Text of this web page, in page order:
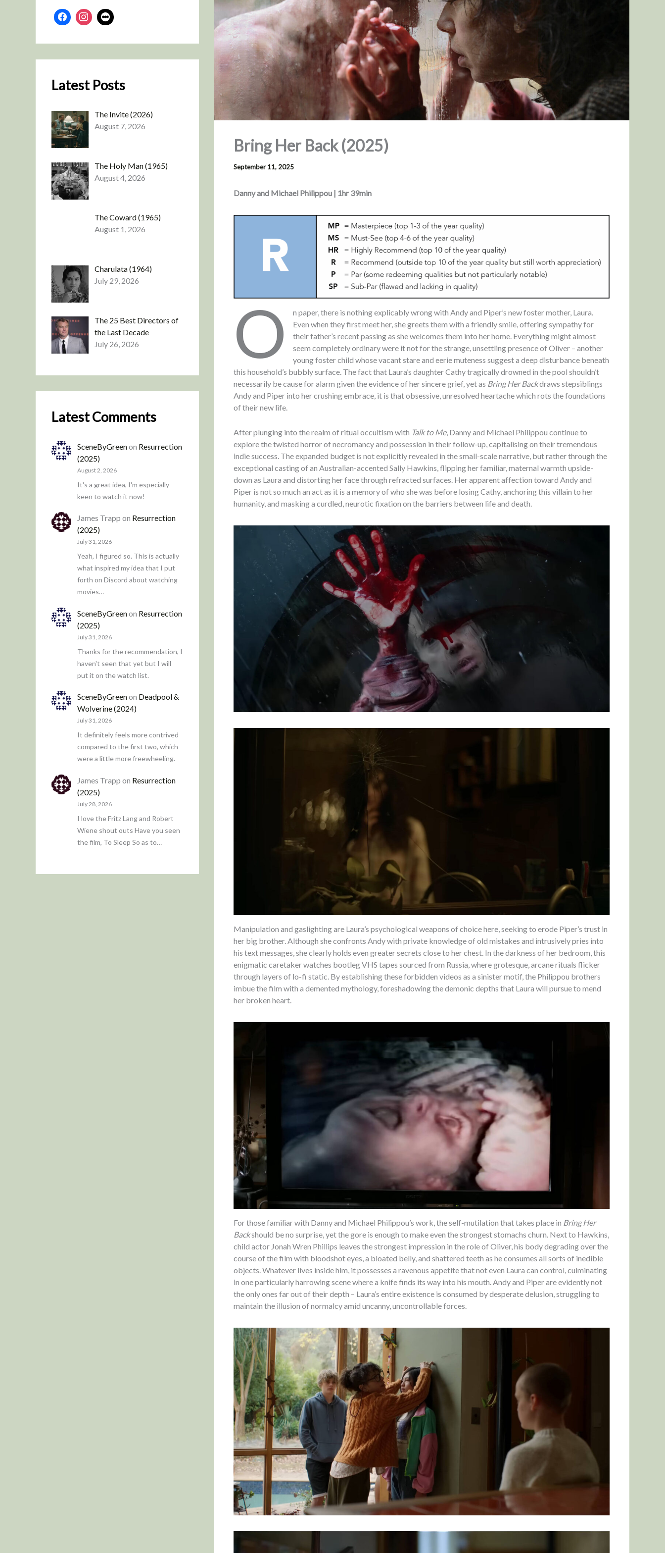
Latest Posts
The Invite (2026)
August 7, 2026
The Holy Man (1965)
August 4, 2026
The Coward (1965)
August 1, 2026
Charulata (1964)
July 29, 2026
The 25 Best Directors of
the Last Decade
July 26, 2026
Latest Comments
SceneByGreenon Resurrection
(2025)
August 2, 2026
It's a great idea, I'm especially
keen to watch it now!
James Trapp on Resurrection
(2025)
July 31, 2026
Yeah, I figured so. This is actually
what inspired my idea that I put
forth on Discord about watching
movies…
SceneByGreenon Resurrection
(2025)
July 31, 2026
Thanks for the recommendation, I
haven't seen that yet but I will
put it on the watch list.
SceneByGreenon Deadpool &
Wolverine (2024)
July 31, 2026
It definitely feels more contrived
compared to the first two, which
were a little more freewheeling.
James Trapp on Resurrection
(2025)
July 28, 2026
I love the Fritz Lang and Robert
Wiene shout outs Have you seen
the film, To Sleep So as to…
Bring Her Back (2025)
September 11, 2025
Danny and Michael Philippou | 1hr 39min
O
n paper, there is nothing explicably wrong with Andy and Piper’s new foster mother, Laura.
Even when they first meet her, she greets them with a friendly smile, offering sympathy for
their father’s recent passing as she welcomes them into her home. Everything might almost
seem completely ordinary were it not for the strange, unsettling presence of Oliver – another
young foster child whose vacant stare and eerie muteness suggest a deep disturbance beneath
this household’s bubbly surface. The fact that Laura’s daughter Cathy tragically drowned in the pool shouldn’t
necessarily be cause for alarm given the evidence of her sincere grief, yet as Bring Her Backdraws stepsiblings
Andy and Piper into her crushing embrace, it is that obsessive, unresolved heartache which rots the foundations
of their new life.
After plunging into the realm of ritual occultism with Talk to Me, Danny and Michael Philippou continue to
explore the twisted horror of necromancy and possession in their follow-up, capitalising on their tremendous
indie success. The expanded budget is not explicitly revealed in the small-scale narrative, but rather through the
exceptional casting of an Australian-accented Sally Hawkins, flipping her familiar, maternal warmth upside-
down as Laura and distorting her face through refracted surfaces. Her apparent affection toward Andy and
Piper is not so much an act as it is a memory of who she was before losing Cathy, anchoring this villain to her
humanity, and masking a curdled, neurotic fixation on the barriers between life and death.
Manipulation and gaslighting are Laura’s psychological weapons of choice here, seeking to erode Piper’s trust in
her big brother. Although she confronts Andy with private knowledge of old mistakes and intrusively pries into
his text messages, she clearly holds even greater secrets close to her chest. In the darkness of her bedroom, this
enigmatic caretaker watches bootleg VHS tapes sourced from Russia, where grotesque, arcane rituals flicker
through layers of lo-fi static. By establishing these forbidden videos as a sinister motif, the Philippou brothers
imbue the film with a demented mythology, foreshadowing the demonic depths that Laura will pursue to mend
her broken heart.
For those familiar with Danny and Michael Philippou’s work, the self-mutilation that takes place in Bring Her
Backshould be no surprise, yet the gore is enough to make even the strongest stomachs churn. Next to Hawkins,
child actor Jonah Wren Phillips leaves the strongest impression in the role of Oliver, his body degrading over the
course of the film with bloodshot eyes, a bloated belly, and shattered teeth as he consumes all sorts of inedible
objects. Whatever lives inside him, it possesses a ravenous appetite that not even Laura can control, culminating
in one particularly harrowing scene where a knife finds its way into his mouth. Andy and Piper are evidently not
the only ones far out of their depth – Laura’s entire existence is consumed by desperate delusion, struggling to
maintain the illusion of normalcy amid uncanny, uncontrollable forces.